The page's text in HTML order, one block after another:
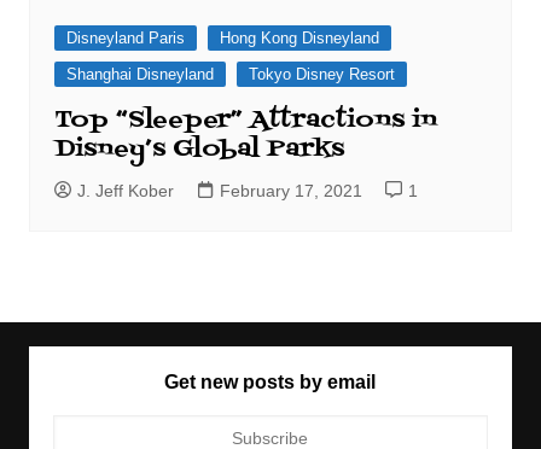
Disneyland Paris
Hong Kong Disneyland
Shanghai Disneyland
Tokyo Disney Resort
Top “Sleeper” Attractions in
Disney’s Global Parks
J. Jeff Kober February 17, 2021 1
Get new posts by email